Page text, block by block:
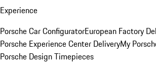
Experience
Porsche Car ConfiguratorEuropean Factory
Porsche Experience Center DeliveryMy
Porsche Design Timepieces